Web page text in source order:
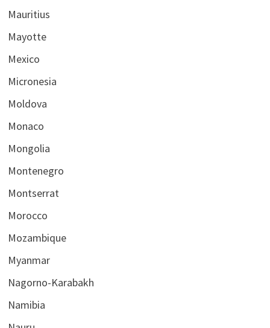
Mauritius
Mayotte
Mexico
Micronesia
Moldova
Monaco
Mongolia
Montenegro
Montserrat
Morocco
Mozambique
Myanmar
Nagorno-Karabakh
Namibia